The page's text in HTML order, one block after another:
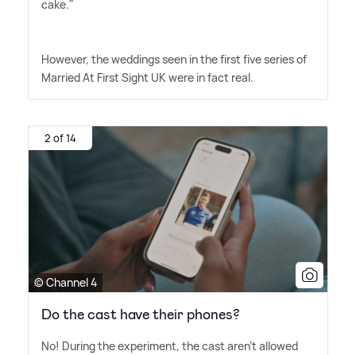
cake."
However, the weddings seen in the first five series of
Married At First Sight UK were in fact real.
2 of 14
© Channel 4
Do the cast have their phones?
No! During the experiment, the cast aren't allowed